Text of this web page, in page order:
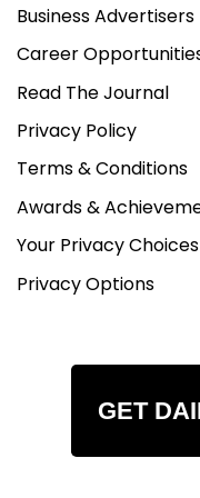
Business Advertisers
Career
Read The Journal
Privacy Policy
Terms & Conditions
Awards &
Your Privacy Choices
Privacy Options
GET